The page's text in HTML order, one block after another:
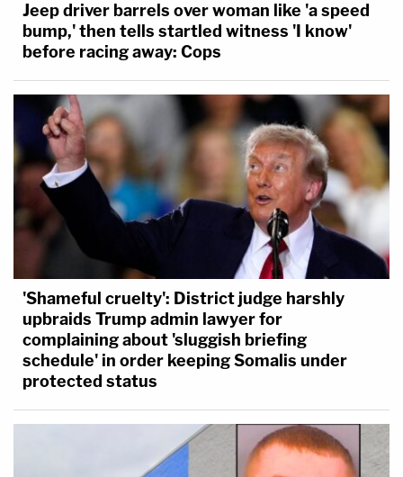
Jeep driver barrels over woman like 'a speed
bump,' then tells startled witness 'I know'
before racing away: Cops
'Shameful cruelty': District judge harshly
upbraids Trump admin lawyer for
complaining about 'sluggish briefing
schedule' in order keeping Somalis under
protected status